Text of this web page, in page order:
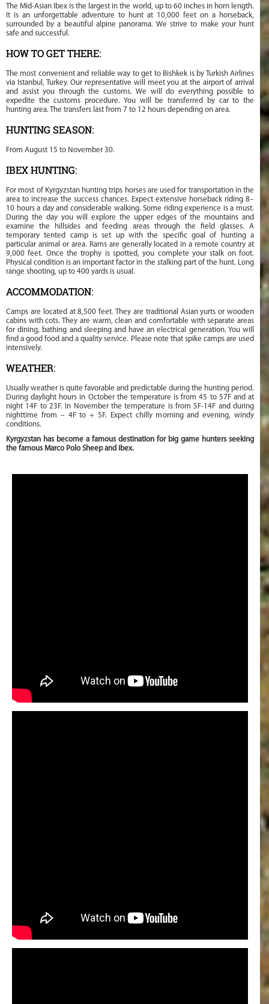
The Mid-Asian Ibex is the largest in the world, up to 60 inches in horn length.
It is an unforgettable adventure to hunt at 10,000 feet on a horseback,
surrounded by a beautiful alpine panorama. We strive to make your hunt
safe and successful.
HOW TO GET THERE:
The most convenient and reliable way to get to Bishkek is by Turkish Airlines
via Istanbul, Turkey. Our representative will meet you at the airport of arrival
and assist you through the customs. We will do everything possible to
expedite the customs procedure. You will be transferred by car to the
hunting area. The transfers last from 7 to 12 hours depending on area.
HUNTING SEASON:
From August 15 to November 30.
IBEX HUNTING:
For most of Kyrgyzstan hunting trips horses are used for transportation in the
area to increase the success chances. Expect extensive horseback riding 8–
10 hours a day and considerable walking. Some riding experience is a must.
During the day you will explore the upper edges of the mountains and
examine the hillsides and feeding areas through the field glasses. A
temporary tented camp is set up with the specific goal of hunting a
particular animal or area. Rams are generally located in a remote country at
9,000 feet. Once the trophy is spotted, you complete your stalk on foot.
Physical condition is an important factor in the stalking part of the hunt. Long
range shooting, up to 400 yards is usual.
ACCOMMODATION:
Camps are located at 8,500 feet. They are traditional Asian yurts or wooden
cabins with cots. They are warm, clean and comfortable with separate areas
for dining, bathing and sleeping and have an electrical generation. You will
find a good food and a quality service. Please note that spike camps are used
intensively.
WEATHER:
Usually weather is quite favorable and predictable during the hunting period.
During daylight hours in October the temperature is from 45 to 57F and at
night 14F to 23F. In November the temperature is from 5F-14F and during
nighttime from – 4F to + 5F. Expect chilly morning and evening, windy
conditions.
Kyrgyzstan has become a famous destination for big game hunters seeking
the famous Marco Polo Sheep and Ibex.